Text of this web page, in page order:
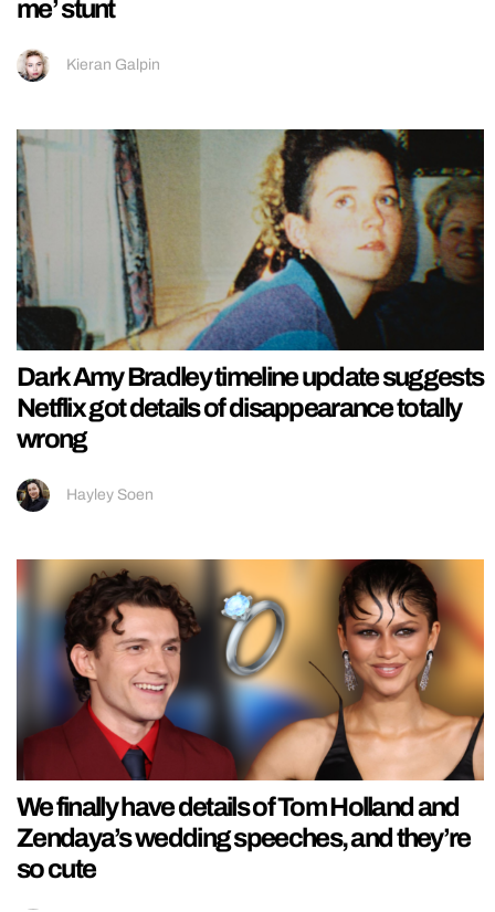
me’ stunt
Kieran Galpin
Dark Amy Bradley timeline update suggests
Netflix got details of disappearance totally
wrong
Hayley Soen
We finally have details of Tom Holland and
Zendaya’s wedding speeches, and they’re
so cute